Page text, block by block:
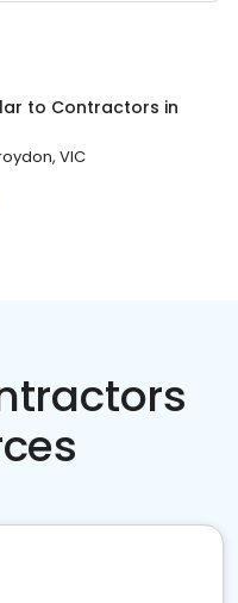
to Contractors in
VIC